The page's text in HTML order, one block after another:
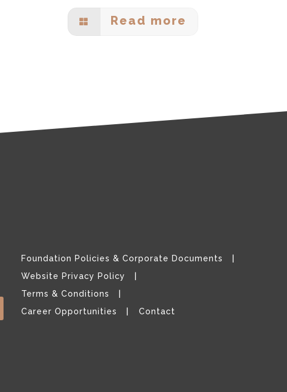
Read more
Foundation Policies & Corporate Documents
Website Privacy Policy
Terms & Conditions
Career Opportunities
Contact